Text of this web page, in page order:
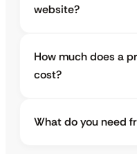
website?
How much does a
cost?
What do you need